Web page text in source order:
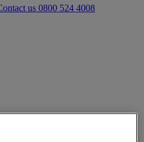
us 0800 524 4008